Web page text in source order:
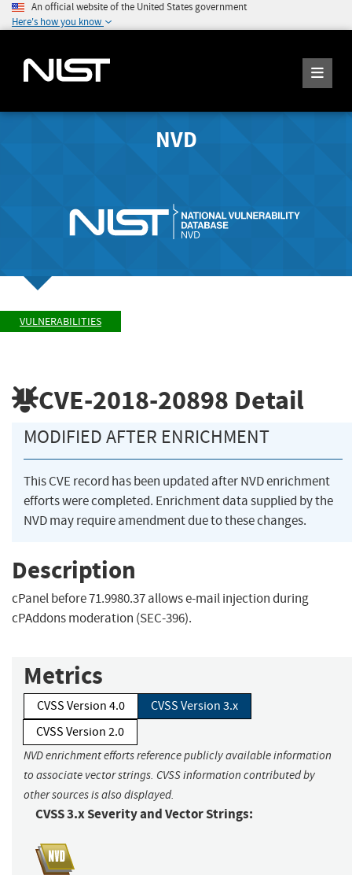
An official website of the United States government
Here's how you know
NVD
VULNERABILITIES
CVE-2018-20898 Detail
MODIFIED AFTER ENRICHMENT
This CVE record has been updated after NVD enrichment
efforts were completed. Enrichment data supplied by the
NVD may require amendment due to these changes.
Description
cPanel before 71.9980.37 allows e-mail injection during
cPAddons moderation (SEC-396).
Metrics
CVSS Version 4.0
CVSS Version 3.x
CVSS Version 2.0
NVD enrichment efforts reference publicly available information
to associate vector strings. CVSS information contributed by
other sources is also displayed.
CVSS 3.x Severity and Vector Strings: